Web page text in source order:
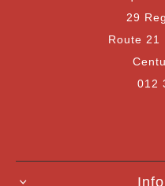
29
Route 21
012